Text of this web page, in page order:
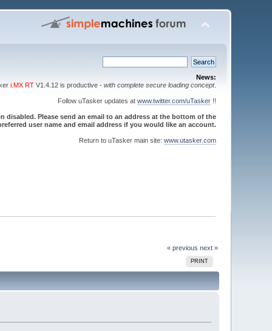
News:
i.MX RTV1.4.12 is productive - with complete secure loading concept.
Follow uTasker updates at www.twitter.com/uTasker!!
disabled. Please send an email to an address at the bottom of the
user name and email address if you would like an account.
Return to uTasker main site: www.utasker.com
« previous next »
PRINT